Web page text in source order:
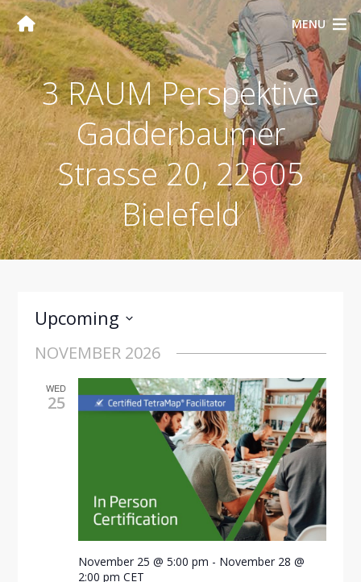
MENU
3 RAUM Perspektive
Gadderbaumer
Strasse 20, 22605
Bielefeld
Upcoming
date.
NOVEMBER 2026
WED
25
November 25 @ 5:00 pm - November 28 @
2:00 pm CET